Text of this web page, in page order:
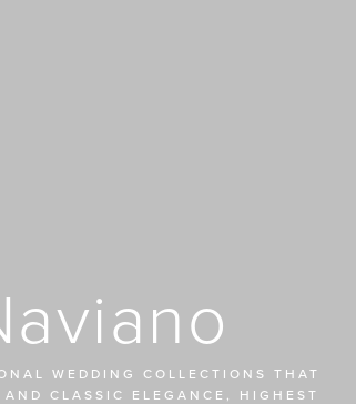
WEDDING COLLECTIONS THAT
CLASSIC ELEGANCE, HIGHEST